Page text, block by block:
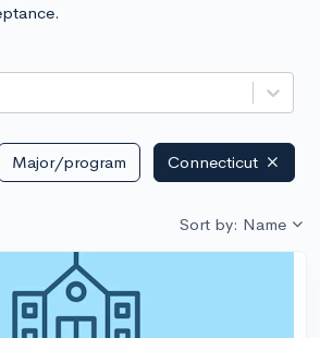
Major/program Connecticut
Sort by: Name